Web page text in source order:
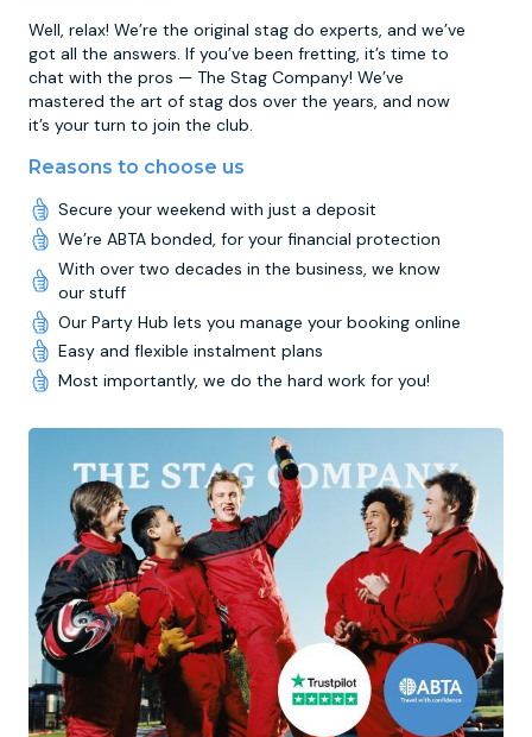
Well, relax! We’re the original stag do experts, and we’ve
got all the answers. If you’ve been fretting, it’s time to
chat with the pros — The Stag Company! We’ve
mastered the art of stag dos over the years, and now
it’s your turn to join the club.
Reasons to choose us
Secure your weekend with just a deposit
We’re ABTA bonded, for your financial protection
With over two decades in the business, we know
our stuff
Our Party Hub lets you manage your booking online
Easy and flexible instalment plans
Most importantly, we do the hard work for you!